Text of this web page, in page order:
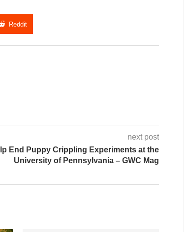
Reddit
End Puppy Crippling Experiments at the